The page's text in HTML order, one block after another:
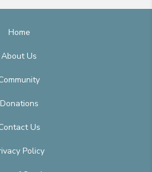
Home
About Us
Donations
Us
Policy